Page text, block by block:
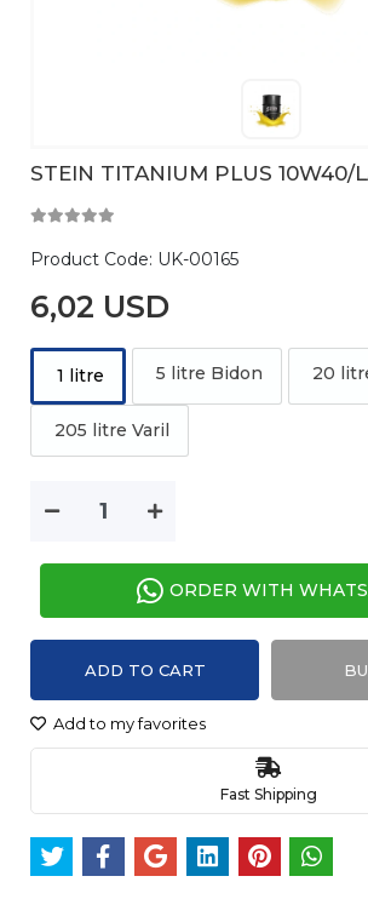
STEIN TITANIUM PLUS 10W40/
Product Code: UK-00165
6,02 USD
1 litre 5 litre Bidon 20
205 litre Varil
ORDER WITH
ADD TO CART
Add to my favorites
Fast Shipping